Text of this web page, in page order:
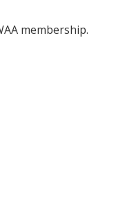
membership.